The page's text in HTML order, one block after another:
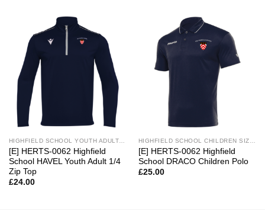
[E] HERTS-0062 Highfield
School HAVEL Youth Adult 1/4
Zip Top
£24.00
[E] HERTS-0062 Highfield
School DRACO Children Polo
£25.00